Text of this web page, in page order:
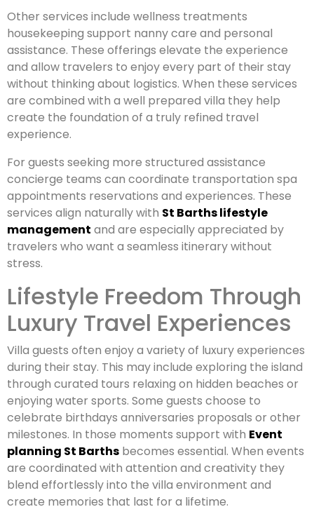
Other services include wellness treatments
housekeeping support nanny care and personal
assistance. These offerings elevate the experience
and allow travelers to enjoy every part of their stay
without thinking about logistics. When these services
are combined with a well prepared villa they help
create the foundation of a truly refined travel
experience.
For guests seeking more structured assistance
concierge teams can coordinate transportation spa
appointments reservations and experiences. These
services align naturally with St Barths lifestyle
management and are especially appreciated by
travelers who want a seamless itinerary without
stress.
Lifestyle Freedom Through
Luxury Travel Experiences
Villa guests often enjoy a variety of luxury experiences
during their stay. This may include exploring the island
through curated tours relaxing on hidden beaches or
enjoying water sports. Some guests choose to
celebrate birthdays anniversaries proposals or other
milestones. In those moments support with Event
planning St Barths becomes essential. When events
are coordinated with attention and creativity they
blend effortlessly into the villa environment and
create memories that last for a lifetime.